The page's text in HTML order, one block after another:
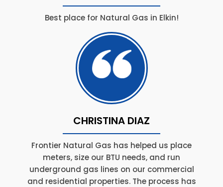
Best place for Natural Gas in Elkin!
CHRISTINA DIAZ
Frontier Natural Gas has helped us place
meters, size our BTU needs, and run
underground gas lines on our commercial
and residential properties. The process has